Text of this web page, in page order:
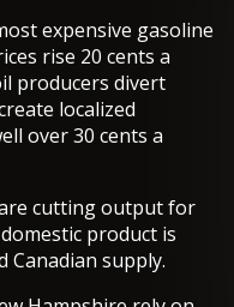
expensive gasoline
rise 20 cents a
producers divert
localized
over 30 cents a
cutting output for
product is
Canadian supply.